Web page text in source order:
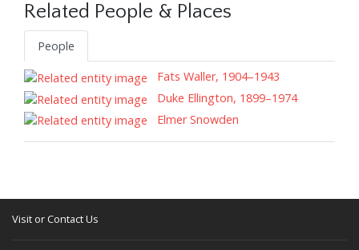
Related People & Places
People
Fats Waller, 1904–1943
Duke Ellington, 1899–1974
Elmer Snowden
Visit or Contact Us